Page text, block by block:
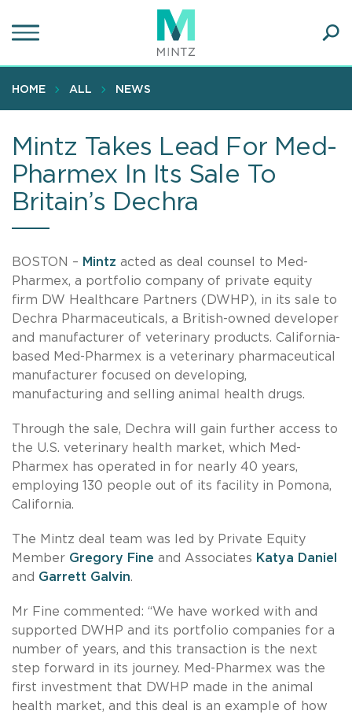
to
content
HOME ALL NEWS
Mintz Takes Lead For Med-
Pharmex In Its Sale To
Britain’s Dechra
BOSTON – Mintz acted as deal counsel to Med-
Pharmex, a portfolio company of private equity
firm DW Healthcare Partners (DWHP), in its sale to
Dechra Pharmaceuticals, a British-owned developer
and manufacturer of veterinary products. California-
based Med-Pharmex is a veterinary pharmaceutical
manufacturer focused on developing,
manufacturing and selling animal health drugs.
Through the sale, Dechra will gain further access to
the U.S. veterinary health market, which Med-
Pharmex has operated in for nearly 40 years,
employing 130 people out of its facility in Pomona,
California.
The Mintz deal team was led by Private Equity
Member Gregory Fine and Associates Katya Daniel
and Garrett Galvin.
Mr Fine commented: “We have worked with and
supported DWHP and its portfolio companies for a
number of years, and this transaction is the next
step forward in its journey. Med-Pharmex was the
first investment that DWHP made in the animal
health market, and this deal is an example of how